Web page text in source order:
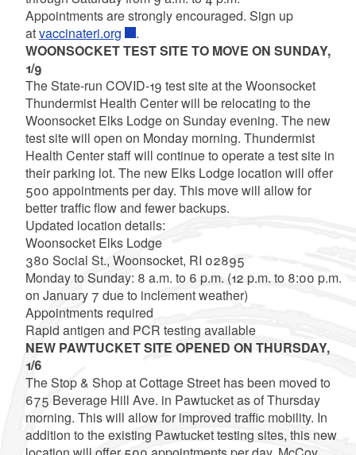
Appointments are strongly encouraged. Sign up
atvaccinateri.org
.
WOONSOCKET TEST SITE TO MOVE ON SUNDAY,
1/9
The State-run COVID-19 test site at the Woonsocket
Thundermist Health Center will be relocating to the
Woonsocket Elks Lodge on Sunday evening. The new
test site will open on Monday morning. Thundermist
Health Center staff will continue to operate a test site in
their parking lot. The new Elks Lodge location will offer
500 appointments per day. This move will allow for
better traffic flow and fewer backups.
Updated location details:
Woonsocket Elks Lodge
380 Social St., Woonsocket, RI 02895
Monday to Sunday: 8 a.m. to 6 p.m. (12 p.m. to 8:00 p.m.
on January 7 due to inclement weather)
Appointments required
Rapid antigen and PCR testing available
NEW PAWTUCKET SITE OPENED ON THURSDAY,
1/6
The Stop & Shop at Cottage Street has been moved to
675 Beverage Hill Ave. in Pawtucket as of Thursday
morning. This will allow for improved traffic mobility. In
addition to the existing Pawtucket testing sites, this new